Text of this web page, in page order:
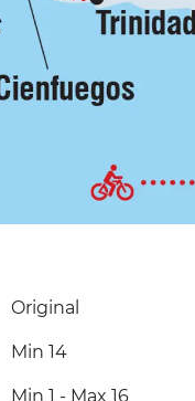
Original
Min 14
Min 1 - Max 16